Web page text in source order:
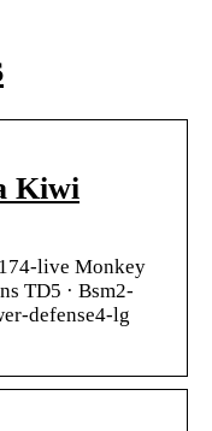
Kiwi
live Monkey
TD5 · Bsm2-
defense4-lg